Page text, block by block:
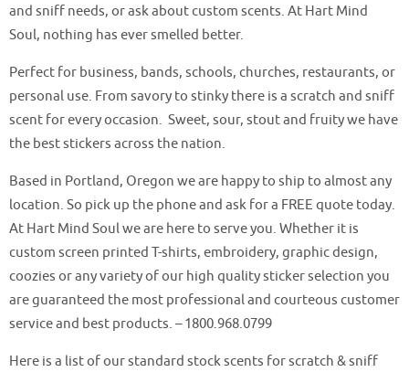
and sniff needs, or ask about custom scents. At Hart Mind
Soul, nothing has ever smelled better.
Perfect for business, bands, schools, churches, restaurants, or
personal use. From savory to stinky there is a scratch and sniff
scent for every occasion. Sweet, sour, stout and fruity we have
the best stickers across the nation.
Based in Portland, Oregon we are happy to ship to almost any
location. So pick up the phone and ask for a FREE quote today.
At Hart Mind Soul we are here to serve you. Whether it is
custom screen printed T-shirts, embroidery, graphic design,
coozies or any variety of our high quality sticker selection you
are guaranteed the most professional and courteous customer
service and best products. – 1800.968.0799
Here is a list of our standard stock scents for scratch & sniff